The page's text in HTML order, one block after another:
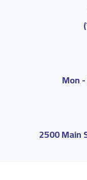
Mon
2500 Main